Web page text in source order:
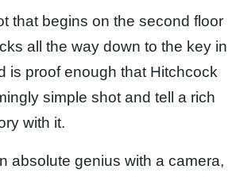
that begins on the second floor
all the way down to the key in
is proof enough that Hitchcock
simple shot and tell a rich
with it.
absolute genius with a camera,